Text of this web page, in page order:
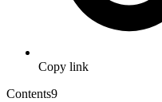
Copy link
Contents9